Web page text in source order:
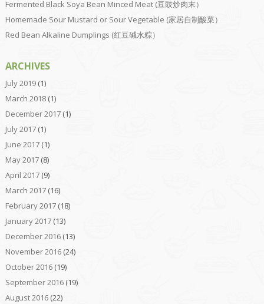
Fermented Black Soya Bean Minced Meat (豆豉炒肉末）
Homemade Sour Mustard or Sour Vegetable (家居自制酸菜）
Red Bean Alkaline Dumplings (红豆碱水粽）
ARCHIVES
July 2019(1)
March 2018(1)
December 2017(1)
July 2017(1)
June 2017(1)
May 2017(8)
April 2017(9)
March 2017(16)
February 2017(18)
January 2017(13)
December 2016(13)
November 2016(24)
October 2016(19)
September 2016(19)
August 2016(22)